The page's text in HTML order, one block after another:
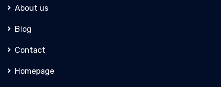
About us
Blog
Contact
Homepage